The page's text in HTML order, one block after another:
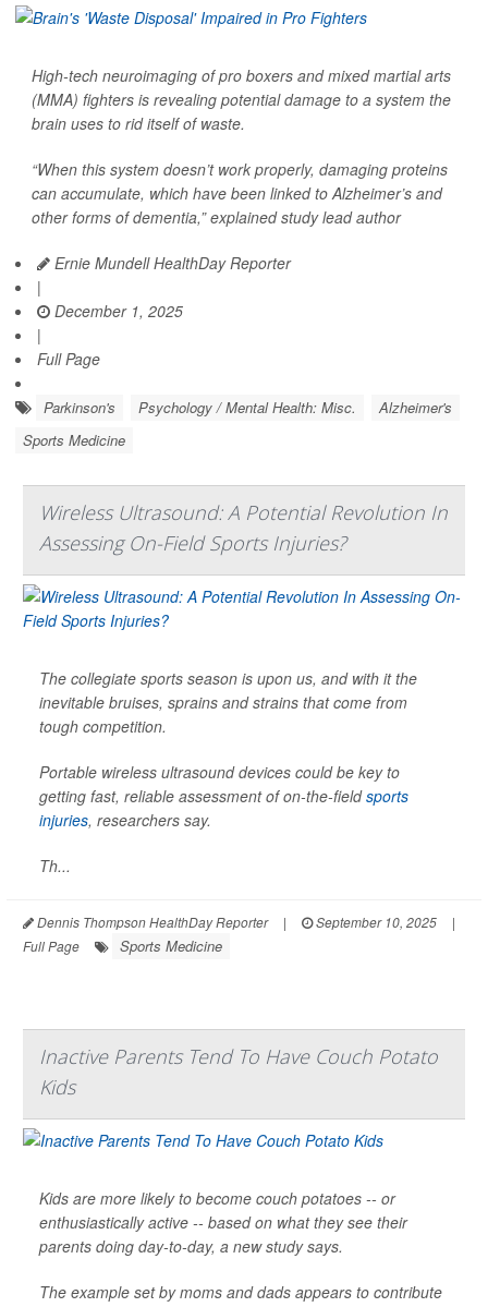
High-tech neuroimaging of pro boxers and mixed martial arts
(MMA) fighters is revealing potential damage to a system the
brain uses to rid itself of waste.
“When this system doesn’t work properly, damaging proteins
can accumulate, which have been linked to Alzheimer’s and
other forms of dementia,” explained study lead author
Ernie Mundell HealthDay Reporter
|
December 1, 2025
|
Full Page
Parkinson's Psychology / Mental Health: Misc.
Alzheimer's
Sports Medicine
Wireless Ultrasound: A Potential Revolution In
Assessing On-Field Sports Injuries?
The collegiate sports season is upon us, and with it the
inevitable bruises, sprains and strains that come from
tough competition.
Portable wireless ultrasound devices could be key to
getting fast, reliable assessment of on-the-fieldsports
injuries, researchers say.
Th...
Dennis Thompson HealthDay Reporter | September 10, 2025
|
Full Page
Sports Medicine
Inactive Parents Tend To Have Couch Potato
Kids
Kids are more likely to become couch potatoes -- or
enthusiastically active -- based on what they see their
parents doing day-to-day, a new study says.
The example set by moms and dads appears to contribute